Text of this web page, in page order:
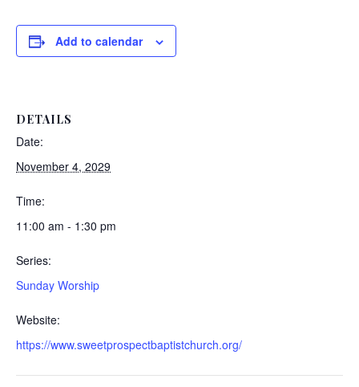
Add to calendar
DETAILS
Date:
November 4, 2029
Time:
11:00 am - 1:30 pm
Series:
Sunday Worship
Website:
https://www.sweetprospectbaptistchurch.org/